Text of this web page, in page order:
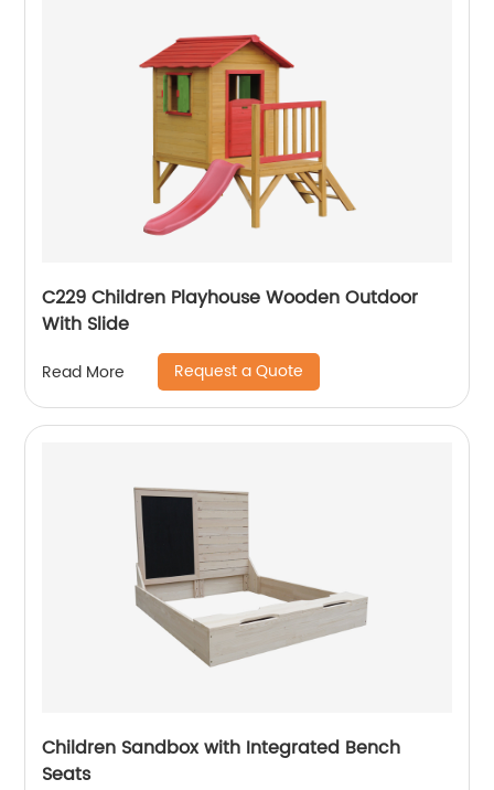
C229 Children Playhouse Wooden Outdoor
With Slide
Read More Request a Quote
Children Sandbox with Integrated Bench
Seats